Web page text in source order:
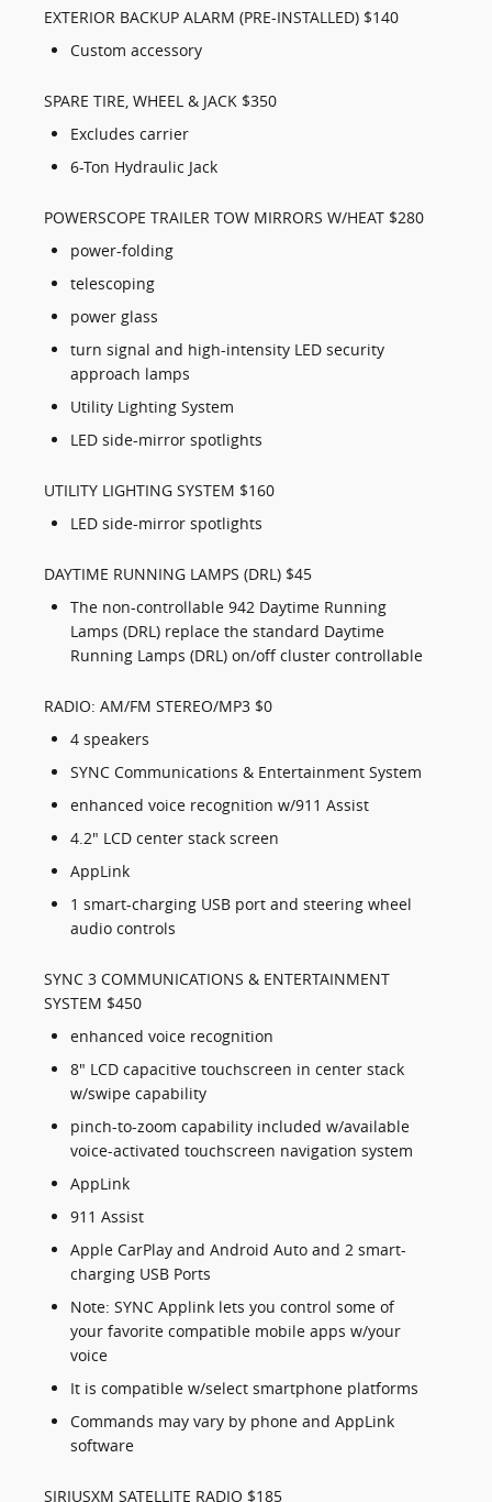
EXTERIOR BACKUP ALARM (PRE-INSTALLED) $140
Custom accessory
SPARE TIRE, WHEEL & JACK $350
Excludes carrier
6-Ton Hydraulic Jack
POWERSCOPE TRAILER TOW MIRRORS W/HEAT $280
power-folding
telescoping
power glass
turn signal and high-intensity LED security
approach lamps
Utility Lighting System
LED side-mirror spotlights
UTILITY LIGHTING SYSTEM $160
LED side-mirror spotlights
DAYTIME RUNNING LAMPS (DRL) $45
The non-controllable 942 Daytime Running
Lamps (DRL) replace the standard Daytime
Running Lamps (DRL) on/off cluster controllable
RADIO: AM/FM STEREO/MP3 $0
4 speakers
SYNC Communications & Entertainment System
enhanced voice recognition w/911 Assist
4.2" LCD center stack screen
AppLink
1 smart-charging USB port and steering wheel
audio controls
SYNC 3 COMMUNICATIONS & ENTERTAINMENT
SYSTEM $450
enhanced voice recognition
8" LCD capacitive touchscreen in center stack
w/swipe capability
pinch-to-zoom capability included w/available
voice-activated touchscreen navigation system
AppLink
911 Assist
Apple CarPlay and Android Auto and 2 smart-
charging USB Ports
Note: SYNC Applink lets you control some of
your favorite compatible mobile apps w/your
voice
It is compatible w/select smartphone platforms
Commands may vary by phone and AppLink
software
SIRIUSXM SATELLITE RADIO $185